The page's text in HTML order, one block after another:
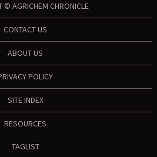
© AGRICHEM CHRONICLE
CONTACT US
ABOUT US
POLICY
SITE INDEX
RESOURCES
TAGLIST